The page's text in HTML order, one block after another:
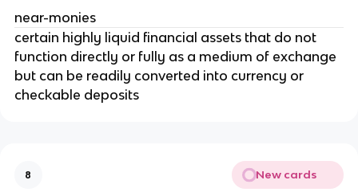
near-monies
certain highly liquid financial assets that do not
function directly or fully as a medium of exchange
but can be readily converted into currency or
checkable deposits
8 New cards